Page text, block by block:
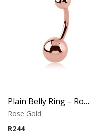
Plain Belly Ring – Rose Gold PVD – 316L Surgical Steel
Rose Gold
R244